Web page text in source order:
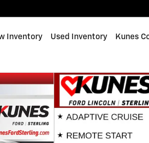
Inventory Used Inventory Kunes
Photo 1 of 58